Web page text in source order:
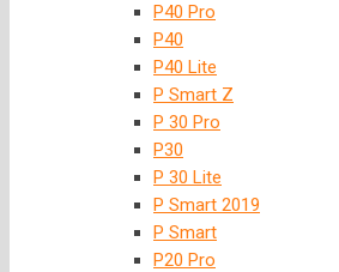
P40 Pro
P40
P40 Lite
P Smart Z
P 30 Pro
P30
P 30 Lite
P Smart 2019
P Smart
P20 Pro